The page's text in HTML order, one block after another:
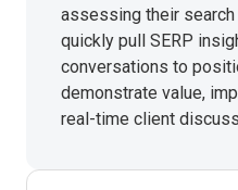
assessing their
quickly pull SERP
conversations to
demonstrate value,
real-time client